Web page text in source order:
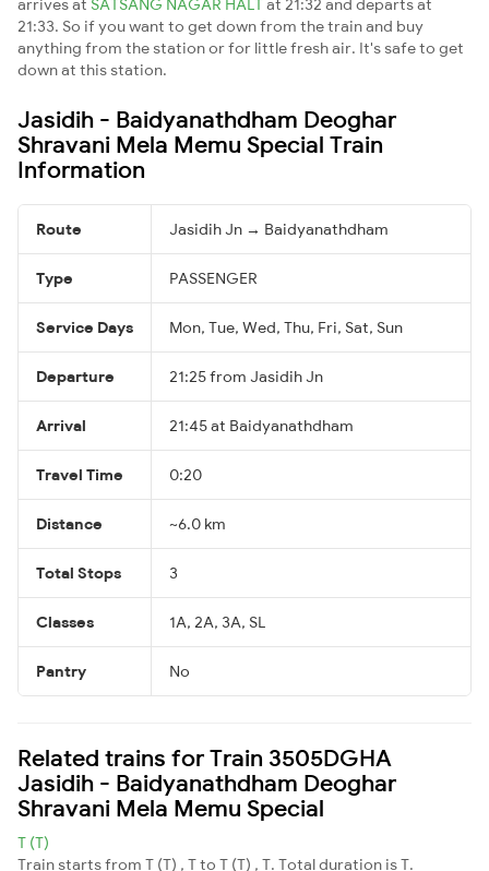
21:33. So if you want to get down from the train and buy
anything from the station or for little fresh air. It's safe to get
down at this station.
Jasidih - Baidyanathdham Deoghar
Shravani Mela Memu Special Train
Information
Route Jasidih Jn → Baidyanathdham
Type PASSENGER
Service Days Mon, Tue, Wed, Thu, Fri, Sat, Sun
Departure 21:25 from Jasidih Jn
Arrival 21:45 at Baidyanathdham
Travel Time 0:20
Distance ~6.0 km
Total Stops 3
Classes 1A, 2A, 3A, SL
Pantry No
Related trains for Train 3505DGHA
Jasidih - Baidyanathdham Deoghar
Shravani Mela Memu Special
T (T)
Train starts from T (T) , T to T (T) , T. Total duration is T.